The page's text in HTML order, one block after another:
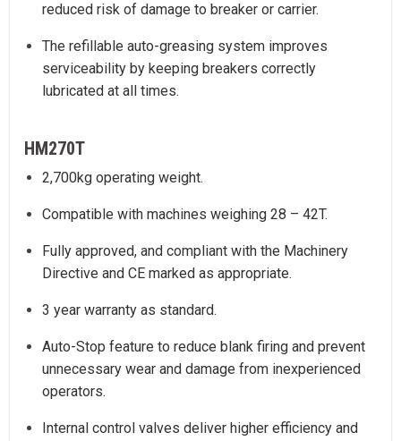
reduced risk of damage to breaker or carrier.
The refillable auto-greasing system improves
serviceability by keeping breakers correctly
lubricated at all times.
HM270T
2,700kg operating weight.
Compatible with machines weighing 28 – 42T.
Fully approved, and compliant with the Machinery
Directive and CE marked as appropriate.
3 year warranty as standard.
Auto-Stop feature to reduce blank firing and prevent
unnecessary wear and damage from inexperienced
operators.
Internal control valves deliver higher efficiency and